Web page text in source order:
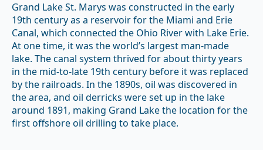
Grand Lake St. Marys was constructed in the early
19th century as a reservoir for the Miami and Erie
Canal, which connected the Ohio River with Lake Erie.
At one time, it was the world’s largest man-made
lake. The canal system thrived for about thirty years
in the mid-to-late 19th century before it was replaced
by the railroads. In the 1890s, oil was discovered in
the area, and oil derricks were set up in the lake
around 1891, making Grand Lake the location for the
first offshore oil drilling to take place.